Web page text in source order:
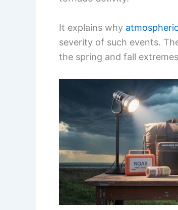
It explains why
severity of such events.
the spring and fall